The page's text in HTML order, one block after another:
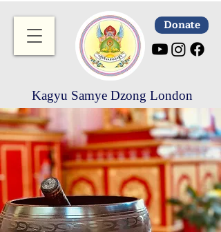
Donate
Kagyu Samye Dzong London